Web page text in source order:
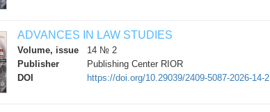
ADVANCES IN LAW STUDIES
Volume, issue
14 № 2
Publisher
Publishing Center RIOR
DOI
https://doi.org/10.29039/2409-5087-2026-14-2